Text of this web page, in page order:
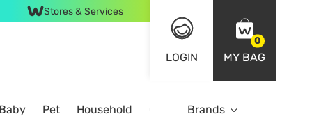
Stores & Services
LOGIN
0
MY BAG
Pet Household Case OfferBrands